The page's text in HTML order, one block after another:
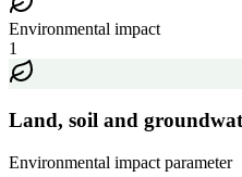
Environmental impact
1
Land, soil and
Environmental impact parameter